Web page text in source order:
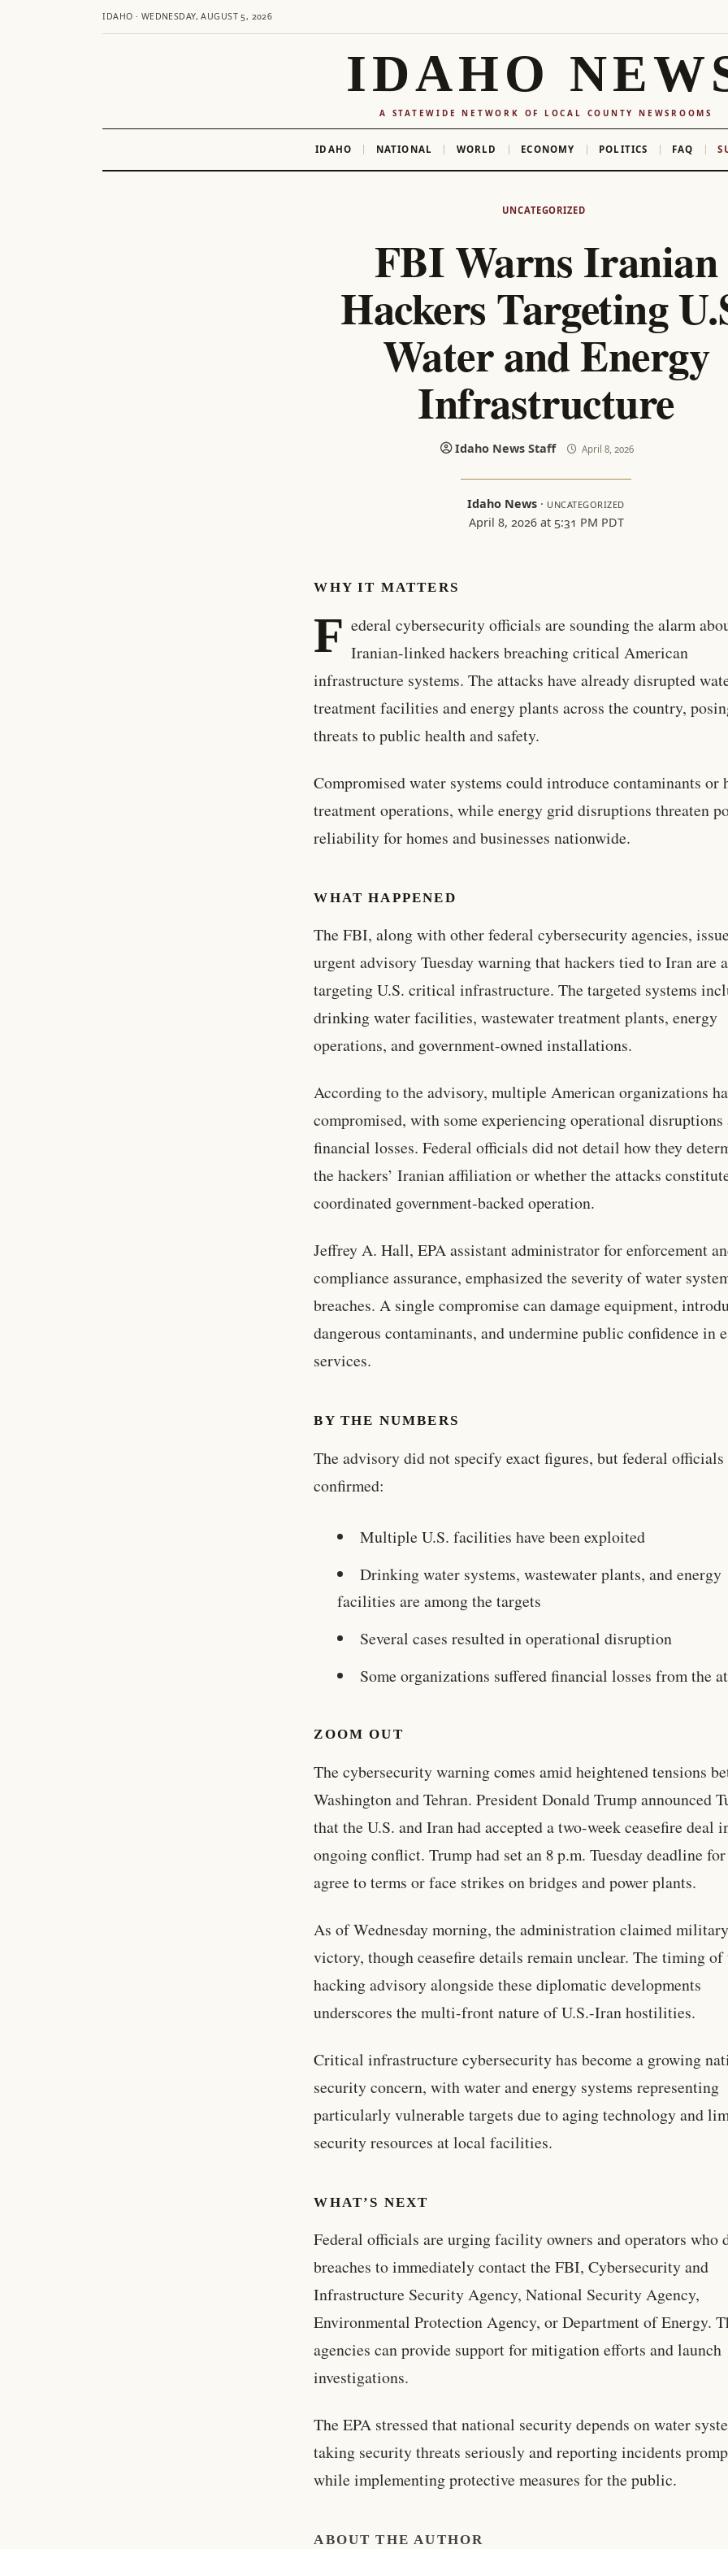
IDAHO · WEDNESDAY, AUGUST 5, 2026
IDAHO
A STATEWIDE NETWORK OF LOCAL COUNTY NEWSROOMS
IDAHO NATIONAL WORLD ECONOMY POLITICS FAQ
UNCATEGORIZED
FBI Warns Iranian
Hackers Targeting
Water and Energy
Infrastructure
Idaho News Staff April 8, 2026
Idaho News · UNCATEGORIZED
April 8, 2026 at 5:31 PM PDT
WHY IT MATTERS
F ederal cybersecurity officials are sounding the alarm
Iranian-linked hackers breaching critical American
infrastructure systems. The attacks have already disrupted
treatment facilities and energy plants across the country,
threats to public health and safety.
Compromised water systems could introduce contaminants or
treatment operations, while energy grid disruptions threaten
reliability for homes and businesses nationwide.
WHAT HAPPENED
The FBI, along with other federal cybersecurity agencies,
urgent advisory Tuesday warning that hackers tied to Iran are
targeting U.S. critical infrastructure. The targeted systems
drinking water facilities, wastewater treatment plants, energy
operations, and government-owned installations.
According to the advisory, multiple American organizations
compromised, with some experiencing operational disruptions
financial losses. Federal officials did not detail how they
the hackers’ Iranian affiliation or whether the attacks
coordinated government-backed operation.
Jeffrey A. Hall, EPA assistant administrator for enforcement
compliance assurance, emphasized the severity of water
breaches. A single compromise can damage equipment,
dangerous contaminants, and undermine public confidence in
services.
BY THE NUMBERS
The advisory did not specify exact figures, but federal officials
confirmed:
Multiple U.S. facilities have been exploited
Drinking water systems, wastewater plants, and energy
facilities are among the targets
Several cases resulted in operational disruption
Some organizations suffered financial losses from the
ZOOM OUT
The cybersecurity warning comes amid heightened tensions
Washington and Tehran. President Donald Trump announced
that the U.S. and Iran had accepted a two-week ceasefire deal
ongoing conflict. Trump had set an 8 p.m. Tuesday deadline
agree to terms or face strikes on bridges and power plants.
As of Wednesday morning, the administration claimed military
victory, though ceasefire details remain unclear. The timing of
hacking advisory alongside these diplomatic developments
underscores the multi-front nature of U.S.-Iran hostilities.
Critical infrastructure cybersecurity has become a growing
security concern, with water and energy systems representing
particularly vulnerable targets due to aging technology and
security resources at local facilities.
WHAT’S NEXT
Federal officials are urging facility owners and operators who
breaches to immediately contact the FBI, Cybersecurity and
Infrastructure Security Agency, National Security Agency,
Environmental Protection Agency, or Department of Energy.
agencies can provide support for mitigation efforts and launch
investigations.
The EPA stressed that national security depends on water
taking security threats seriously and reporting incidents
while implementing protective measures for the public.
ABOUT THE AUTHOR